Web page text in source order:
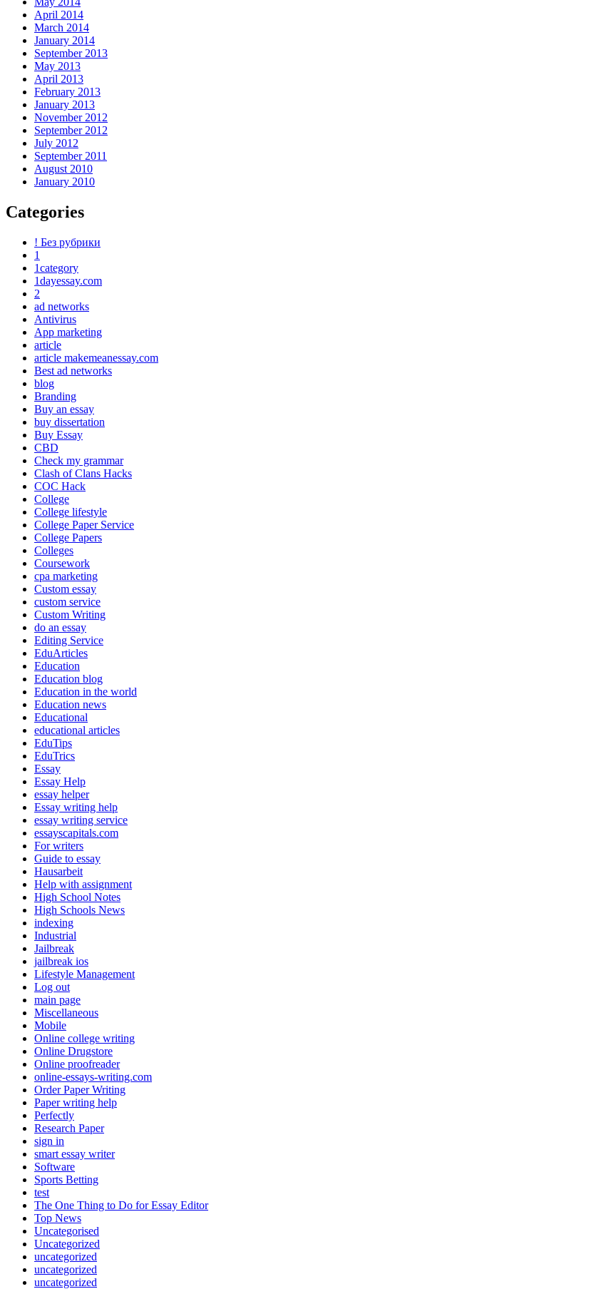
April 2014
March 2014
January 2014
September 2013
May 2013
April 2013
February 2013
January 2013
November 2012
September 2012
July 2012
September 2011
August 2010
January 2010
Categories
! Без рубрики
1
1category
1dayessay.com
2
ad networks
Antivirus
App marketing
article
article makemeanessay.com
Best ad networks
blog
Branding
Buy an essay
buy dissertation
Buy Essay
CBD
Check my grammar
Clash of Clans Hacks
COC Hack
College
College lifestyle
College Paper Service
College Papers
Colleges
Coursework
cpa marketing
Custom essay
custom service
Custom Writing
do an essay
Editing Service
EduArticles
Education
Education blog
Education in the world
Education news
Educational
educational articles
EduTips
EduTrics
Essay
Essay Help
essay helper
Essay writing help
essay writing service
essayscapitals.com
For writers
Guide to essay
Hausarbeit
Help with assignment
High School Notes
High Schools News
indexing
Industrial
Jailbreak
jailbreak ios
Lifestyle Management
Log out
main page
Miscellaneous
Mobile
Online college writing
Online Drugstore
Online proofreader
online-essays-writing.com
Order Paper Writing
Paper writing help
Perfectly
Research Paper
sign in
smart essay writer
Software
Sports Betting
test
The One Thing to Do for Essay Editor
Top News
Uncategorised
Uncategorized
uncategorized
uncategorized
uncategorized